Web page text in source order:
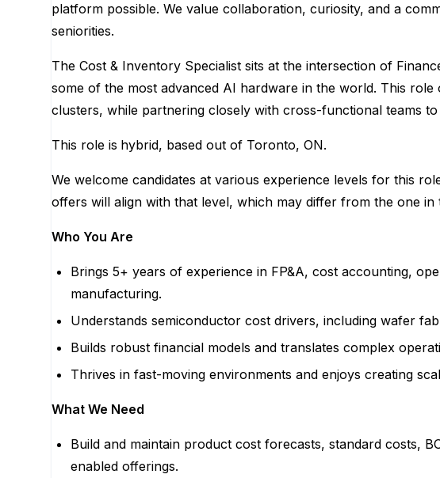
platform possible. We value collaboration, curiosity, and a
seniorities.
The Cost & Inventory Specialist sits at the intersection of
some of the most advanced AI hardware in the world. This
clusters, while partnering closely with cross-functional teams
This role is hybrid, based out of Toronto, ON.
We welcome candidates at various experience levels for this
offers will align with that level, which may differ from the one in
Who You Are
Brings 5+ years of experience in FP&A, cost accounting,
manufacturing.
Understands semiconductor cost drivers, including wafer
Builds robust financial models and translates complex
Thrives in fast-moving environments and enjoys creating
What We Need
Build and maintain product cost forecasts, standard costs,
enabled offerings.